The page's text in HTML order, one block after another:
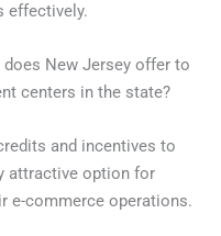
effectively.
New Jersey offer to
centers in the state?
and incentives to
attractive option for
e-commerce operations.